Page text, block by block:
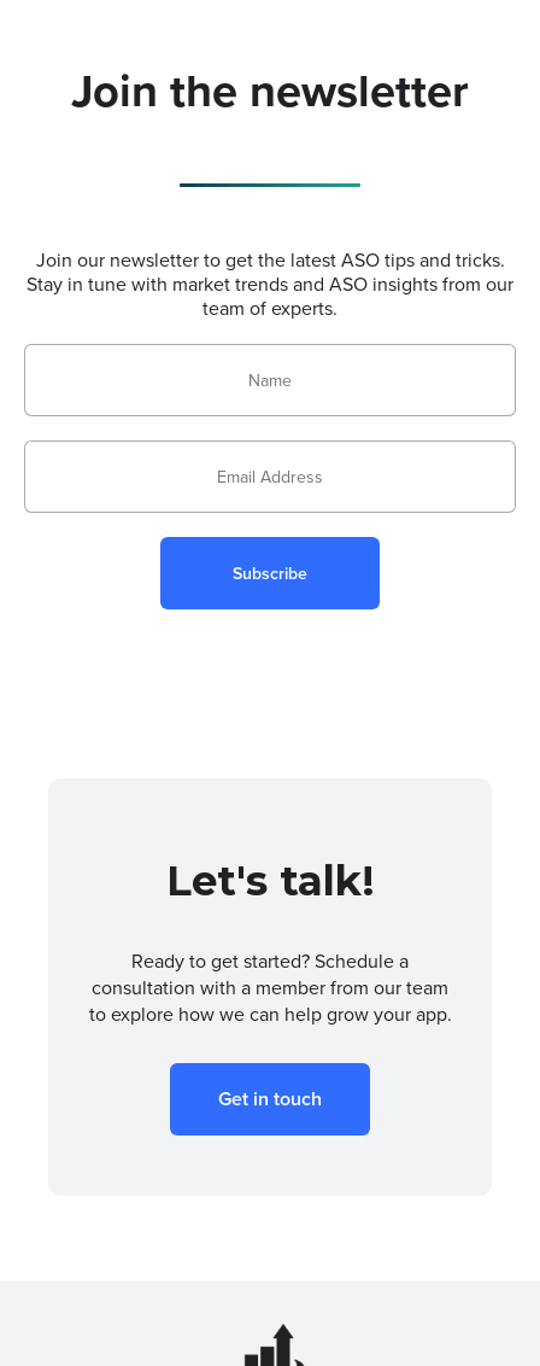
Join the newsletter
Join our newsletter to get the latest ASO tips and tricks.
Stay in tune with market trends and ASO insights from our
team of experts.
Subscribe
Let's talk!
Ready to get started? Schedule a
consultation with a member from our team
to explore how we can help grow your app.
Get in touch